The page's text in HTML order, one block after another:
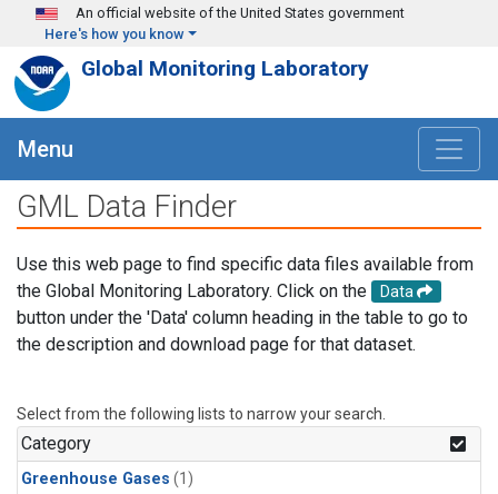
Skip to main content
An official website of the United States government
Here's how you know
Global Monitoring Laboratory
Menu
GML Data Finder
Use this web page to find specific data files available from
the Global Monitoring Laboratory. Click on the
Data
button under the 'Data' column heading in the table to go to
the description and download page for that dataset.
Select from the following lists to narrow your search.
Category
Greenhouse Gases (1)